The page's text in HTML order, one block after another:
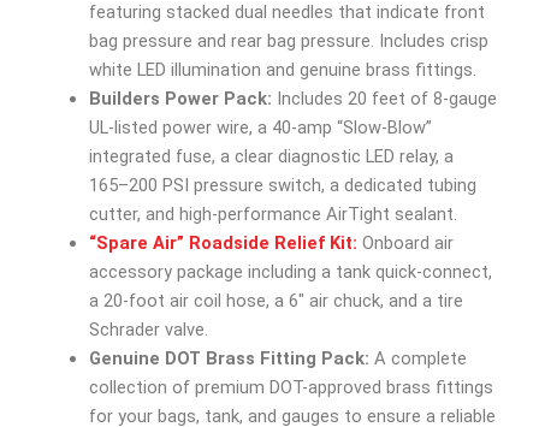
featuring stacked dual needles that indicate front
bag pressure and rear bag pressure. Includes crisp
white LED illumination and genuine brass fittings.
Builders Power Pack: Includes 20 feet of 8-gauge
UL-listed power wire, a 40-amp “Slow-Blow”
integrated fuse, a clear diagnostic LED relay, a
165–200 PSI pressure switch, a dedicated tubing
cutter, and high-performance AirTight sealant.
“Spare Air” Roadside Relief Kit: Onboard air
accessory package including a tank quick-connect,
a 20-foot air coil hose, a 6″ air chuck, and a tire
Schrader valve.
Genuine DOT Brass Fitting Pack: A complete
collection of premium DOT-approved brass fittings
for your bags, tank, and gauges to ensure a reliable